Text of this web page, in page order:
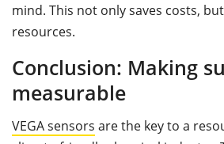
mind. This not only saves costs,
resources.
Conclusion: Making
measurable
VEGA sensors are the key to a